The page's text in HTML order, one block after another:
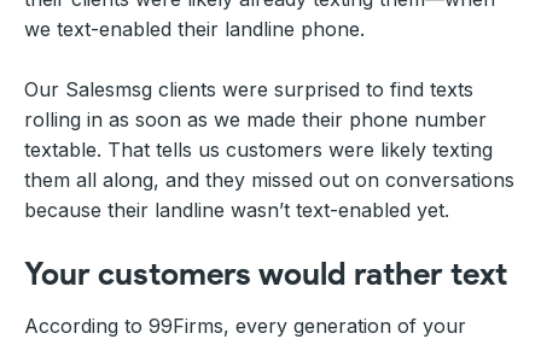
we text-enabled their landline phone.
Our Salesmsg clients were surprised to find texts
rolling in as soon as we made their phone number
textable. That tells us customers were likely texting
them all along, and they missed out on conversations
because their landline wasn’t text-enabled yet.
Your customers would rather text
According to 99Firms, every generation of your